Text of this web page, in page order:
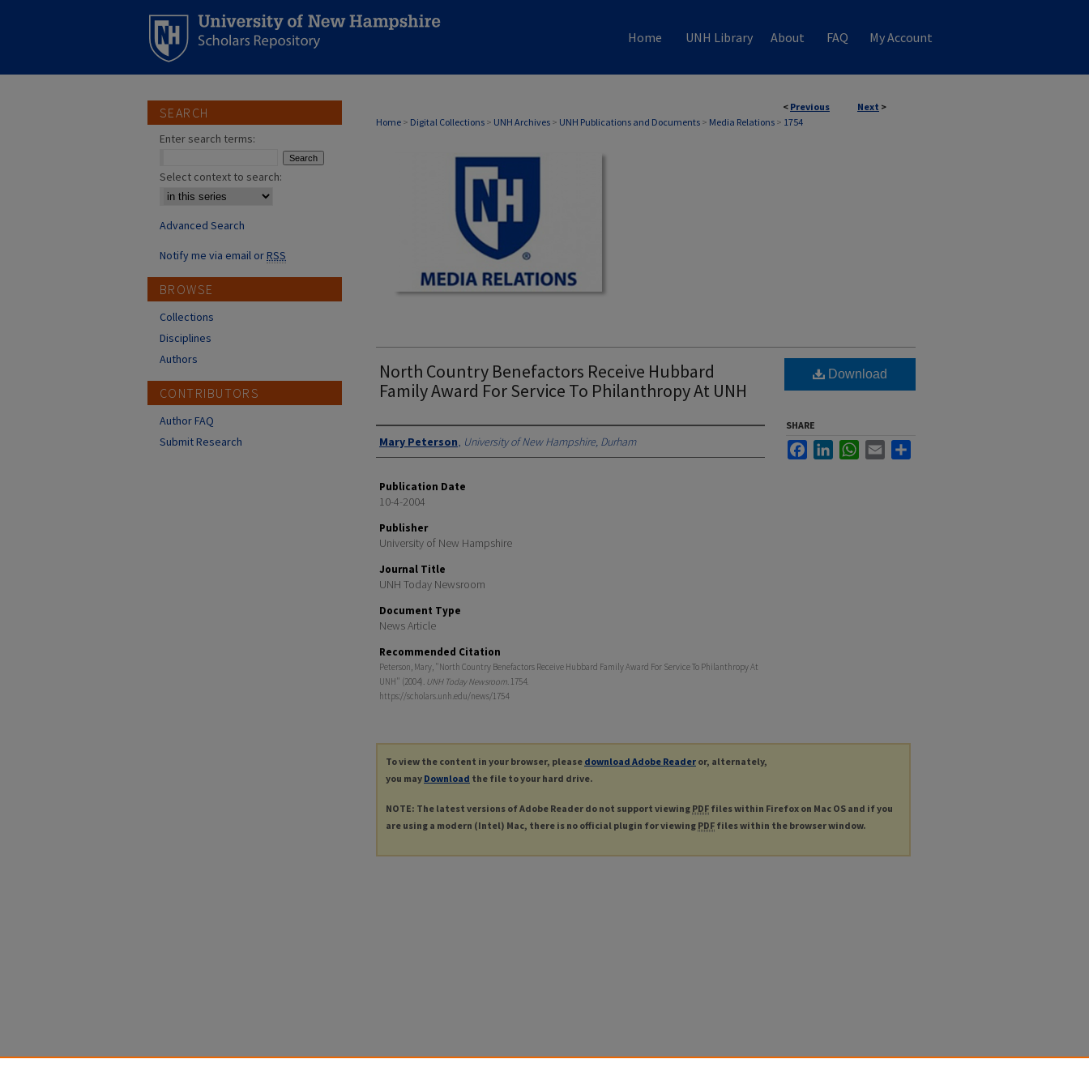
Home UNH Library About FAQ My Account
< Previous Next >
Home > Digital Collections > UNH Archives > UNH Publications and Documents > Media Relations > 1754
MEDIA RELATIONS
North Country Benefactors Receive Hubbard
Family Award For Service To Philanthropy At UNH
Authors
Mary Peterson, University of New Hampshire, Durham
Publication Date
10-4-2004
Publisher
University of New Hampshire
Journal Title
UNH Today Newsroom
Document Type
News Article
Recommended Citation
Peterson, Mary, "North Country Benefactors Receive Hubbard Family Award For Service To Philanthropy At
UNH" (2004). UNH Today Newsroom. 1754.
https://scholars.unh.edu/news/1754
Download
SHARE
FacebookLinkedInWhatsApp
Email
To view the content in your browser, please download Adobe Reader or, alternately,
you may Download the file to your hard drive.
NOTE: The latest versions of Adobe Reader do not support viewing PDF files within Firefox on Mac OS and if you
are using a modern (Intel) Mac, there is no official plugin for viewing PDF files within the browser window.
SEARCH
Enter search terms:
Select context to search:
Advanced Search
Notify me via email orRSS
BROWSE
Collections
Disciplines
Authors
CONTRIBUTORS
Author FAQ
Submit Research